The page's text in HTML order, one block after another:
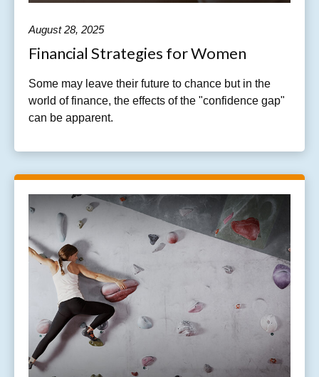
August 28, 2025
Financial Strategies for Women
Some may leave their future to chance but in the
world of finance, the effects of the "confidence gap"
can be apparent.